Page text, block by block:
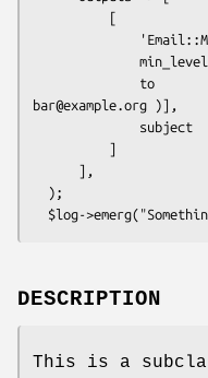
bar@example.org )],
DESCRIPTION
This is a